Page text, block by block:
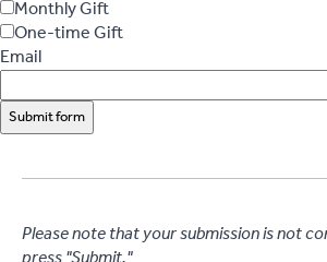
Monthly Gift
One-time Gift
Email
Submit form
Please note that your submission is not